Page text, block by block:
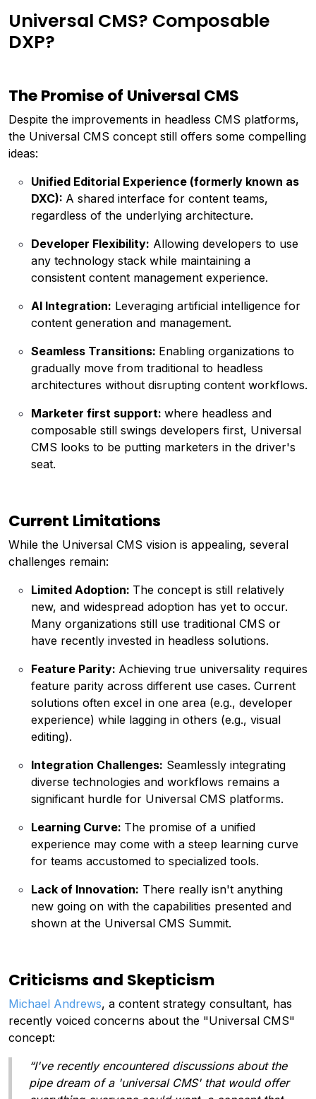
Universal CMS? Composable
DXP?
The Promise of Universal CMS
Despite the improvements in headless CMS platforms,
the Universal CMS concept still offers some compelling
ideas:
Unified Editorial Experience (formerly known as
DXC): A shared interface for content teams,
regardless of the underlying architecture.
Developer Flexibility: Allowing developers to use
any technology stack while maintaining a
consistent content management experience.
AI Integration: Leveraging artificial intelligence for
content generation and management.
Seamless Transitions: Enabling organizations to
gradually move from traditional to headless
architectures without disrupting content workflows.
Marketer first support: where headless and
composable still swings developers first, Universal
CMS looks to be putting marketers in the driver's
seat.
Current Limitations
While the Universal CMS vision is appealing, several
challenges remain:
Limited Adoption: The concept is still relatively
new, and widespread adoption has yet to occur.
Many organizations still use traditional CMS or
have recently invested in headless solutions.
Feature Parity: Achieving true universality requires
feature parity across different use cases. Current
solutions often excel in one area (e.g., developer
experience) while lagging in others (e.g., visual
editing).
Integration Challenges: Seamlessly integrating
diverse technologies and workflows remains a
significant hurdle for Universal CMS platforms.
Learning Curve: The promise of a unified
experience may come with a steep learning curve
for teams accustomed to specialized tools.
Lack of Innovation: There really isn't anything
new going on with the capabilities presented and
shown at the Universal CMS Summit.
Criticisms and Skepticism
Michael Andrews, a content strategy consultant, has
recently voiced concerns about the "Universal CMS"
concept:
“I've recently encountered discussions about the
pipe dream of a 'universal CMS' that would offer